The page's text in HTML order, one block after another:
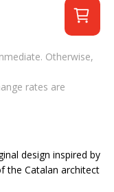
Otherwise,
rates are
design inspired by
the Catalan architect